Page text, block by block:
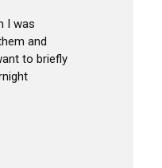
I was
and
to briefly